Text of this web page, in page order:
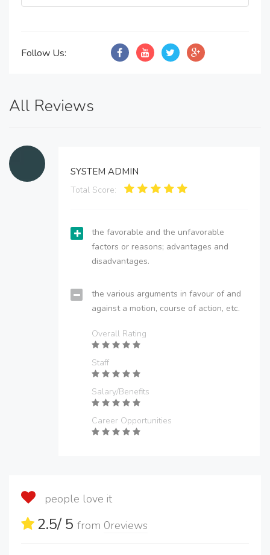
Follow Us:
All Reviews
SYSTEM ADMIN
Total Score:
the favorable and the unfavorable
factors or reasons; advantages and
disadvantages.
the various arguments in favour of and
against a motion, course of action, etc.
Overall Rating
Staff
Salary/Benefits
Career Opportunities
people love it
2.5/ 5 from 0reviews